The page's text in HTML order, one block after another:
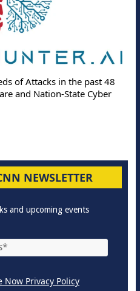
of Attacks in the past 48
and Nation-State Cyber
NEWSLETTER
and upcoming events
Now Privacy Policy